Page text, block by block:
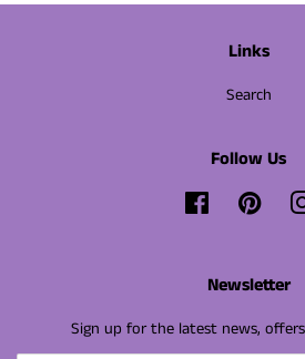
Links
Search
Follow Us
Facebook
Newsletter
Sign up for the latest news,